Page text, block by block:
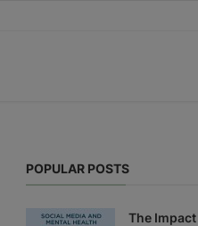
POPULAR POSTS
The